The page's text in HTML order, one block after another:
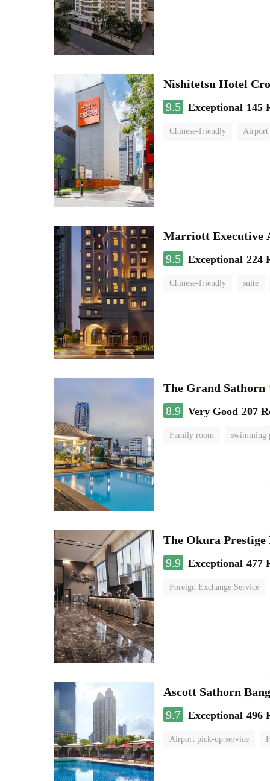
Nishitetsu Hotel
9.5 Exceptional 145
Chinese-friendly Airport
Marriott Executive
9.5 Exceptional 224
Chinese-friendly suite
The Grand Sathorn
8.9 Very Good 207
Family room swimming
The Okura Prestige
9.9 Exceptional 477
Foreign Exchange Service
Ascott Sathorn
9.7 Exceptional 496
Airport pick-up service